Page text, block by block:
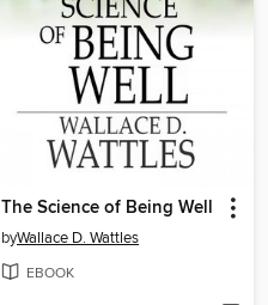
The Science of Being Well
byWallace D. Wattles
EBOOK